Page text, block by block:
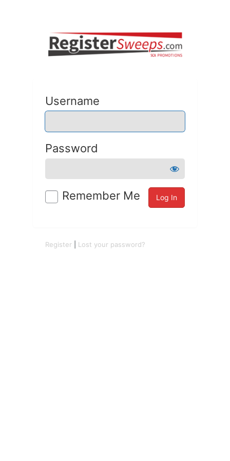
Username
Password
Remember Me
Register Lost your password?